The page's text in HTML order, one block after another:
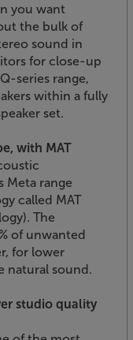
you want
the bulk of
sound in
for close-up
series range,
within a fully
set.
with MAT
Meta range
called MAT
The
of unwanted
for lower
natural sound.
studio quality